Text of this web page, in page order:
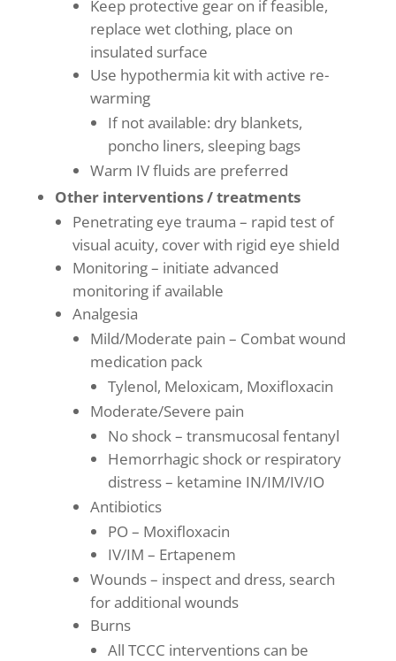
Keep protective gear on if feasible,
replace wet clothing, place on
insulated surface
Use hypothermia kit with active re-
warming
If not available: dry blankets,
poncho liners, sleeping bags
Warm IV fluids are preferred
Other interventions / treatments
Penetrating eye trauma – rapid test of
visual acuity, cover with rigid eye shield
Monitoring – initiate advanced
monitoring if available
Analgesia
Mild/Moderate pain – Combat wound
medication pack
Tylenol, Meloxicam, Moxifloxacin
Moderate/Severe pain
No shock – transmucosal fentanyl
Hemorrhagic shock or respiratory
distress – ketamine IN/IM/IV/IO
Antibiotics
PO – Moxifloxacin
IV/IM – Ertapenem
Wounds – inspect and dress, search
for additional wounds
Burns
All TCCC interventions can be